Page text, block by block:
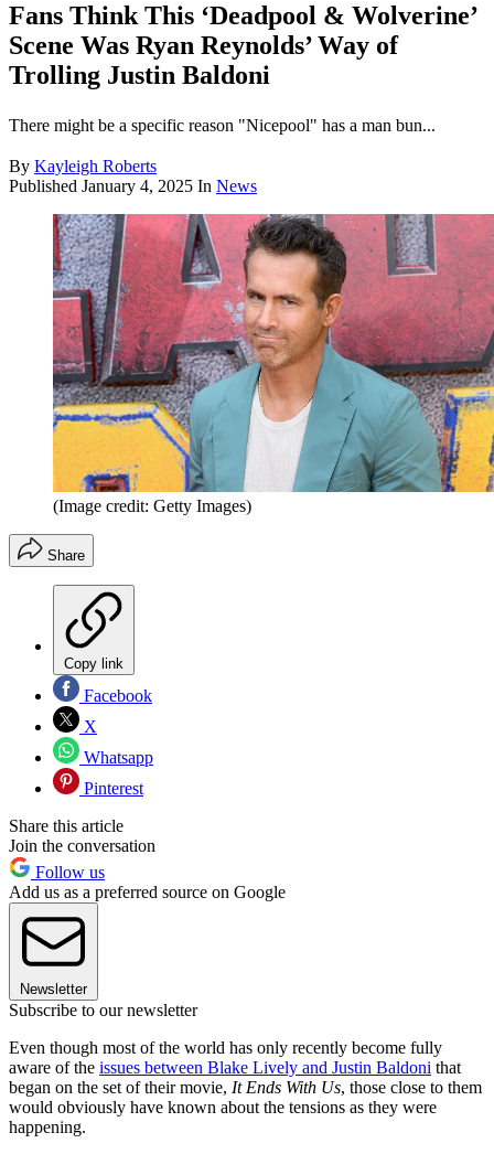
Fans Think This ‘Deadpool & Wolverine’
Scene Was Ryan Reynolds’ Way of
Trolling Justin Baldoni
There might be a specific reason "Nicepool" has a man bun...
By Kayleigh Roberts
Published January 4, 2025 In News
(Image credit: Getty Images)
Share
Copy link
Facebook
X
Whatsapp
Pinterest
Share this article
Join the conversation
Follow us
Add us as a preferred source on Google
Newsletter
Subscribe to our newsletter
Even though most of the world has only recently become fully
aware of the issues between Blake Lively and Justin Baldoni that
began on the set of their movie, It Ends With Us, those close to them
would obviously have known about the tensions as they were
happening.